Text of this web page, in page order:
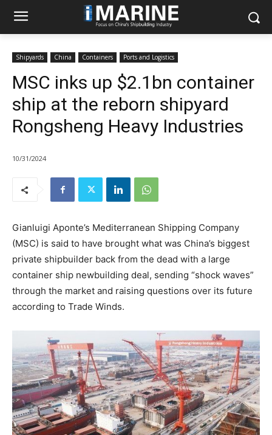
Shipyards China Containers Ports and Logistics
MSC inks up $2.1bn container
ship at the reborn shipyard
Rongsheng Heavy Industries
10/31/2024
Gianluigi Aponte’s Mediterranean Shipping Company
(MSC) is said to have brought what was China’s biggest
private shipbuilder back from the dead with a large
container ship newbuilding deal, sending “shock waves”
through the market and raising questions over its future
according to Trade Winds.